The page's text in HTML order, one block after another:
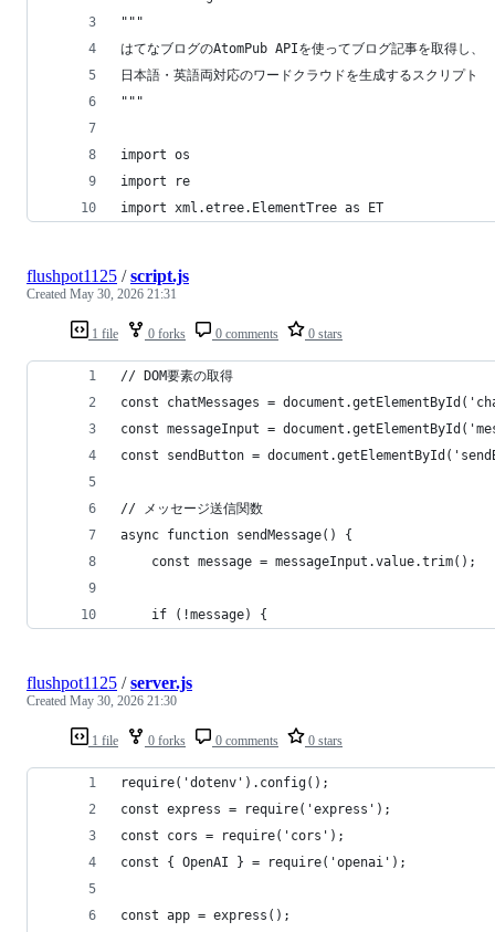
"""
はてなブログのAtomPub APIを使ってブログ記事を取得し、
日本語・英語両対応のワードクラウドを生成するスクリプト
"""
import os
import re
import xml.etree.ElementTree as ET
1 file 0 forks 0 comments 0 stars
flushpot1125 /script.js
Created May 30, 2026 21:31
// DOM要素の取得
const chatMessages =
const messageInput =
const sendButton =
// メッセージ送信関数
async function sendMessage() {
    const message = messageInput.value.trim();
    if (!message) {
1 file 0 forks 0 comments 0 stars
flushpot1125 /server.js
Created May 30, 2026 21:30
require('dotenv').config();
const express = require('express');
const cors = require('cors');
const { OpenAI } = require('openai');
const app = express();